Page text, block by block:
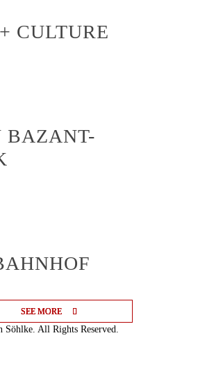
SEE MORE
SEE MORE
SEE MORE
CULTURE
BAZANT-
All Rights Reserved.